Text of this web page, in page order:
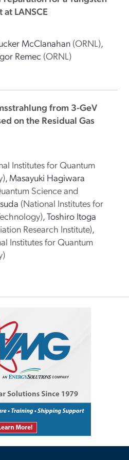
LANSCE
McClanahan (ORNL),
Remec (ORNL)
from 3-GeV
on the Residual Gas
Institutes for Quantum
, Masayuki Hagiwara
Science and
(National Institutes for
,Toshiro Itoga
Research Institute),
Institutes for Quantum